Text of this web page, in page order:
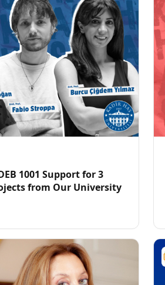
1001 Support for 3
from Our University